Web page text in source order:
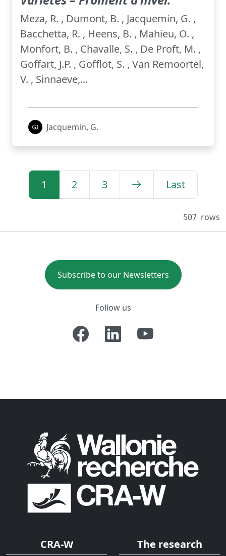
Meza, R. , Dumont, B. , Jacquemin, G. ,
Bacchetta, R. , Heens, B. , Mahieu, O. ,
Monfort, B. , Chavalle, S. , De Proft, M. ,
Goffart, J.P. , Gofflot, S. , Van Remoortel,
V. , Sinnaeve,...
Jacquemin, G.
1 2 3 Last
507 rows
Subscribe to our Newsletters
Follow us
CRA-W The research